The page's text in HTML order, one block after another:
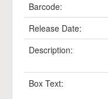
Barcode:
Release Date:
Description:
Box Text: